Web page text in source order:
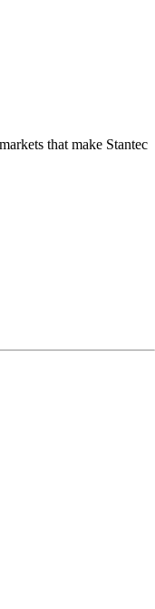
that make Stantec